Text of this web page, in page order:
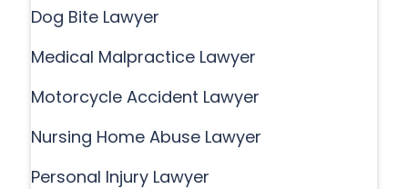
Dog Bite Lawyer
Medical Malpractice Lawyer
Motorcycle Accident Lawyer
Nursing Home Abuse Lawyer
Personal Injury Lawyer